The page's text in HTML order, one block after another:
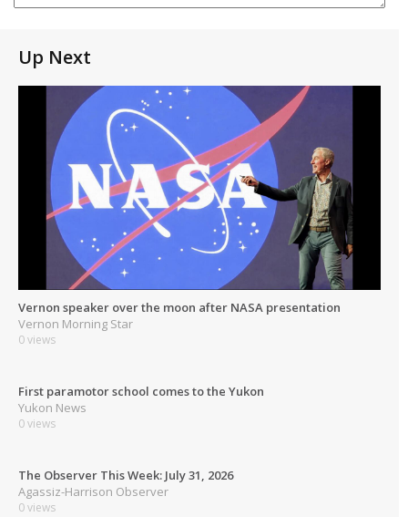
Up Next
Vernon speaker over the moon after NASA presentation
Vernon Morning Star
0 views
First paramotor school comes to the Yukon
Yukon News
0 views
The Observer This Week: July 31, 2026
Agassiz-Harrison Observer
0 views